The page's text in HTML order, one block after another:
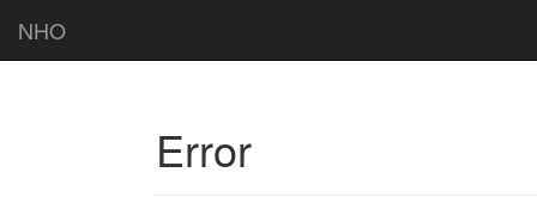
NHO
Error